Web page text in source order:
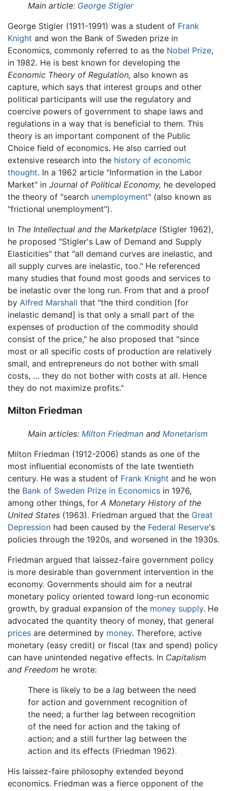
Main article: George Stigler
George Stigler (1911-1991) was a student of Frank
Knight and won the Bank of Sweden prize in
Economics, commonly referred to as the Nobel Prize,
in 1982. He is best known for developing the
Economic Theory of Regulation, also known as
capture, which says that interest groups and other
political participants will use the regulatory and
coercive powers of government to shape laws and
regulations in a way that is beneficial to them. This
theory is an important component of the Public
Choice field of economics. He also carried out
extensive research into the history of economic
thought. In a 1962 article "Information in the Labor
Market" in Journal of Political Economy, he developed
the theory of "search unemployment" (also known as
"frictional unemployment").
In The Intellectual and the Marketplace (Stigler 1962),
he proposed "Stigler's Law of Demand and Supply
Elasticities" that "all demand curves are inelastic, and
all supply curves are inelastic, too." He referenced
many studies that found most goods and services to
be inelastic over the long run. From that and a proof
by Alfred Marshall that "the third condition [for
inelastic demand] is that only a small part of the
expenses of production of the commodity should
consist of the price," he also proposed that "since
most or all specific costs of production are relatively
small, and entrepreneurs do not bother with small
costs, … they do not bother with costs at all. Hence
they do not maximize profits."
Milton Friedman
Main articles: Milton Friedman and Monetarism
Milton Friedman (1912-2006) stands as one of the
most influential economists of the late twentieth
century. He was a student of Frank Knight and he won
the Bank of Sweden Prize in Economics in 1976,
among other things, for A Monetary History of the
United States (1963). Friedman argued that the Great
Depression had been caused by the Federal Reserve's
policies through the 1920s, and worsened in the 1930s.
Friedman argued that laissez-faire government policy
is more desirable than government intervention in the
economy. Governments should aim for a neutral
monetary policy oriented toward long-run economic
growth, by gradual expansion of the money supply. He
advocated the quantity theory of money, that general
prices are determined by money. Therefore, active
monetary (easy credit) or fiscal (tax and spend) policy
can have unintended negative effects. In Capitalism
and Freedom he wrote:
There is likely to be a lag between the need
for action and government recognition of
the need; a further lag between recognition
of the need for action and the taking of
action; and a still further lag between the
action and its effects (Friedman 1962).
His laissez-faire philosophy extended beyond
economics. Friedman was a fierce opponent of the